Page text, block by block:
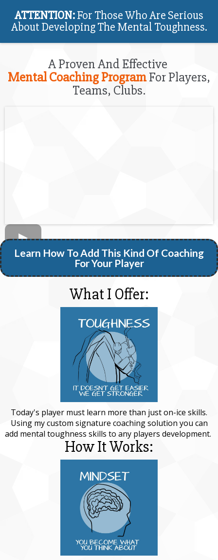
ATTENTION:For Those Who Are Serious
About Developing The Mental Toughness.
A Proven And Effective
Mental Coaching ProgramFor Players,
Teams, Clubs.
Learn How To Add This Kind Of Coaching
For Your Player
What I Offer:
Today's player must learn more than just on-ice skills.
Using my custom signature coaching solution you can
add mental toughness skills to any players development.
How It Works: